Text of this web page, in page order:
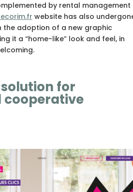
by rental management
website has also
the adoption of a new graphic
it a “home-like” look and feel, in
for
cooperative